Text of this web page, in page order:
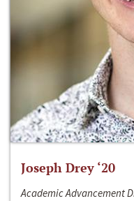
Joseph Drey ‘20
Academic Advancement